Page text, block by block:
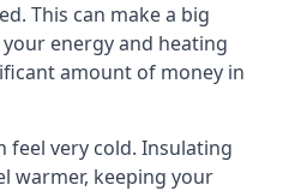
This can make a big
energy and heating
amount of money in
feel very cold. Insulating
warmer, keeping your